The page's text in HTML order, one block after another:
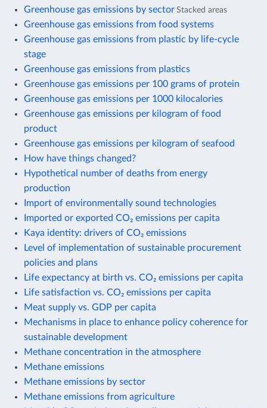
Greenhouse gas emissions by sector Stacked areas
Greenhouse gas emissions from food systems
Greenhouse gas emissions from plastic by life-cycle
stage
Greenhouse gas emissions from plastics
Greenhouse gas emissions per 100 grams of protein
Greenhouse gas emissions per 1000 kilocalories
Greenhouse gas emissions per kilogram of food
product
Greenhouse gas emissions per kilogram of seafood
How have things changed?
Hypothetical number of deaths from energy
production
Import of environmentally sound technologies
Imported or exported CO₂ emissions per capita
Kaya identity: drivers of CO₂ emissions
Level of implementation of sustainable procurement
policies and plans
Life expectancy at birth vs. CO₂ emissions per capita
Life satisfaction vs. CO₂ emissions per capita
Meat supply vs. GDP per capita
Mechanisms in place to enhance policy coherence for
sustainable development
Methane concentration in the atmosphere
Methane emissions
Methane emissions by sector
Methane emissions from agriculture